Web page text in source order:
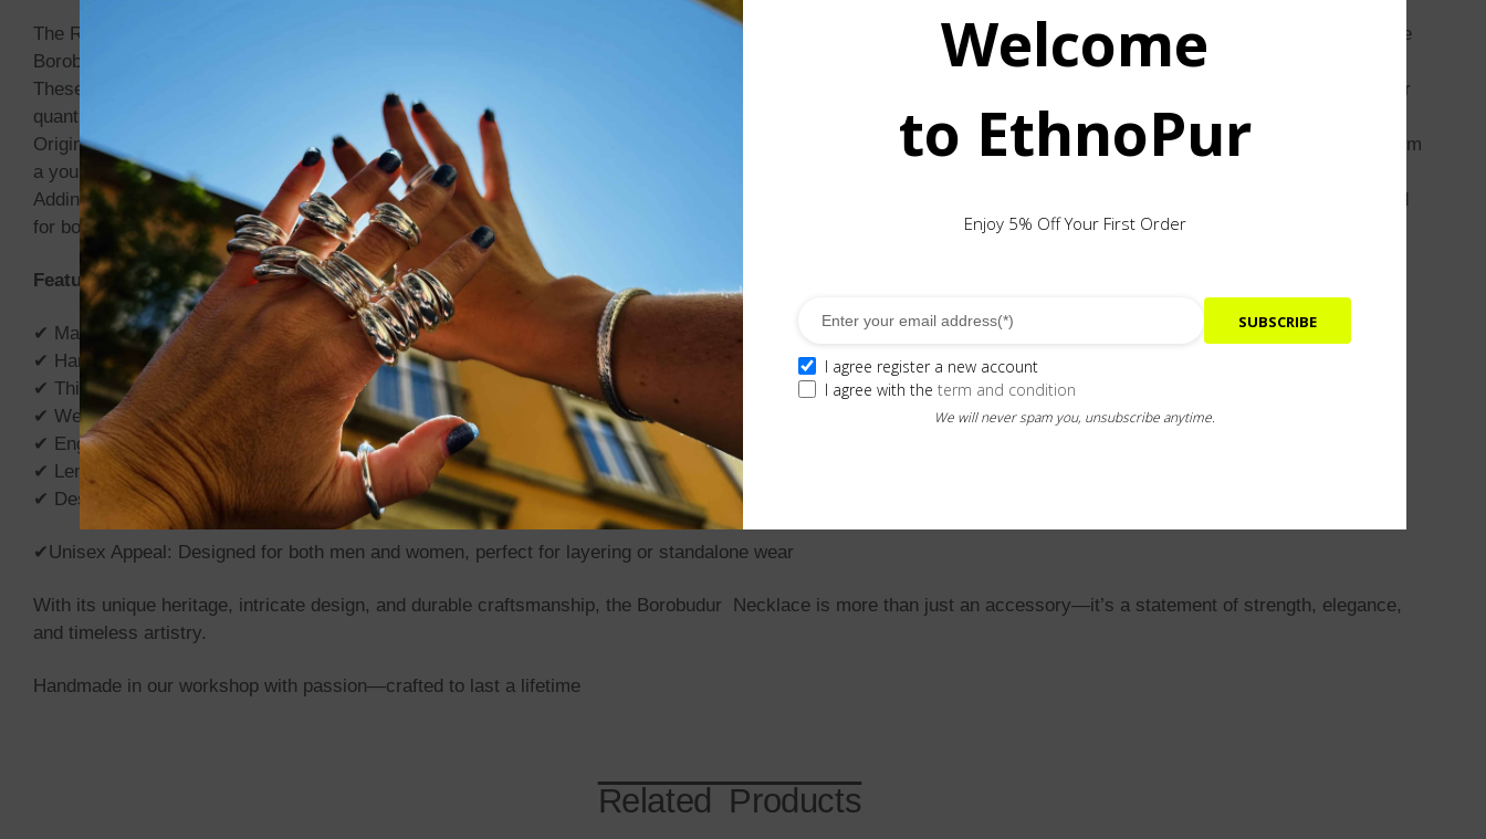
The Rantai Borobudur gets its name from the Borobudur temple in Central Java, as the elements of the chain form a shape similar to a pagoda found in the temple. The
Borobudur temple is the second largest Buddha temple in the world.
These chains are entirely handmade, with each link being a combination of rings made in different sizes, volumes, and shapes. The rings have specific sizes, and their
quantity varies depending on the desired pattern.
Originally from Indonesia, the Rantai Borobudur chains have been crafted in villages dedicated exclusively to their production for a long time. Children learn this art from
a young age, often at home and sometimes at school, where they usually assist their parents in weaving the chains.
Adding to its uniqueness, the detailed closure is engraved with traditional Tuareg motifs, infusing the piece with cultural heritage and artisanal craftsmanship. Designed
for both men and women, this chain is a bold yet elegant statement that suits any style.
Features:
✔ Material: Solid 925 Sterling Silver.
✔ Handmade in Our Workshop: Crafted by skilled artisans for exceptional detail and quality.
✔ Thickness: 5mm for a bold yet refined look.
✔ Weight: From 60gr to 90gr depending on the length.
✔ Engraved Clasp: Features Tuareg-inspired motifs, symbolizing strength and tradition.
✔ Lengths Available: 40cm, 50cm, 60cm, other size by request.
✔ Design: Classic Borobudur (The largest Buddhist temple) weave for a striking, textured finish.
✔Unisex Appeal: Designed for both men and women, perfect for layering or standalone wear
With its unique heritage, intricate design, and durable craftsmanship, the Borobudur Necklace is more than just an accessory—it’s a statement of strength, elegance,
and timeless artistry.
Handmade in our workshop with passion—crafted to last a lifetime
Related Products
Welcome
to EthnoPur
Enjoy 5% Off Your First Order
SUBSCRIBE
I agree register a new account
I agree with the term and condition
We will never spam you, unsubscribe anytime.